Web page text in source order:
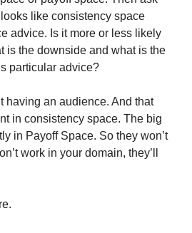
like consistency space
advice. Is it more or less likely
is the downside and what is the
particular advice?
having an audience. And that
in consistency space. The big
in Payoff Space. So they won’t
work in your domain, they’ll